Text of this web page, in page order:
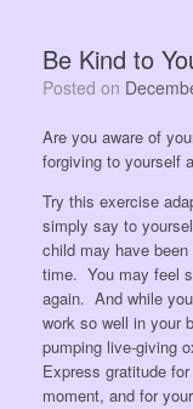
Be Kind to
Posted on
Are you aware of
forgiving to yourself
Try this exercise
simply say to
child may have
time. You may feel
again. And while
work so well in your
pumping live-giving
Express gratitude
moment, and for